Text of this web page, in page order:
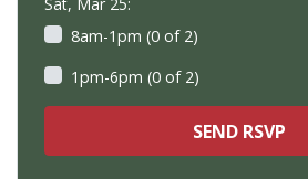
8am-1pm (0 of 2)
1pm-6pm (0 of 2)